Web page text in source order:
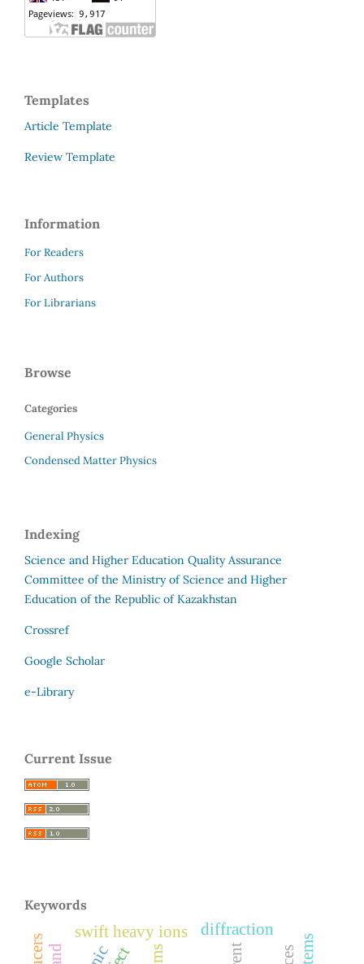
Templates
Article Template
Review Template
Information
For Readers
For Authors
For Librarians
Browse
Categories
General Physics
Condensed Matter Physics
Indexing
Science and Higher Education Quality Assurance
Committee of the Ministry of Science and Higher
Education of the Republic of Kazakhstan
Crossref
Google Scholar
e-Library
Current Issue
Keywords
swift heavy ions diffraction